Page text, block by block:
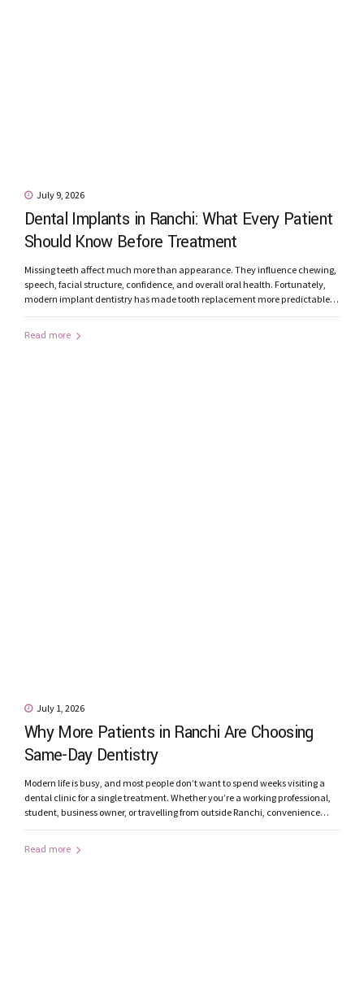
July 9, 2026
Dental Implants in Ranchi: What Every Patient
Should Know Before Treatment
Missing teeth affect much more than appearance. They influence chewing,
speech, facial structure, confidence, and overall oral health. Fortunately,
modern implant dentistry has made tooth replacement more predictable
informed decision. What Are Dental Implants?...
Read more
July 1, 2026
Why More Patients in Ranchi Are Choosing
Same-Day Dentistry
Modern life is busy, and most people don’t want to spend weeks visiting a
dental clinic for a single treatment. Whether you’re a working professional,
student, business owner, or travelling from outside Ranchi, convenience
Read more